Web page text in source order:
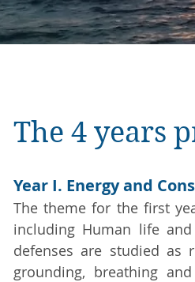
The 4 years
Year I. Energy and
The theme for the first
including Human life
defenses are studied as
grounding, breathing